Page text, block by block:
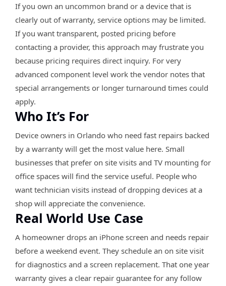
If you own an uncommon brand or a device that is
clearly out of warranty, service options may be limited.
If you want transparent, posted pricing before
contacting a provider, this approach may frustrate you
because pricing requires direct inquiry. For very
advanced component level work the vendor notes that
special arrangements or longer turnaround times could
apply.
Who It’s For
Device owners in Orlando who need fast repairs backed
by a warranty will get the most value here. Small
businesses that prefer on site visits and TV mounting for
office spaces will find the service useful. People who
want technician visits instead of dropping devices at a
shop will appreciate the convenience.
Real World Use Case
A homeowner drops an iPhone screen and needs repair
before a weekend event. They schedule an on site visit
for diagnostics and a screen replacement. That one year
warranty gives a clear repair guarantee for any follow